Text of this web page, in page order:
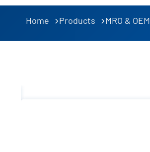
Home Products MRO & OEM